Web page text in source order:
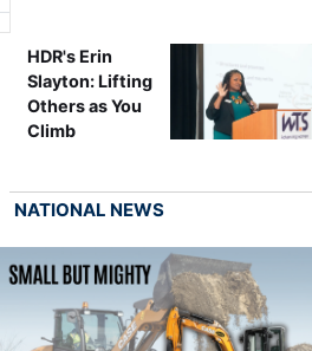
HDR's Erin
Slayton: Lifting
Others as You
Climb
NATIONAL NEWS